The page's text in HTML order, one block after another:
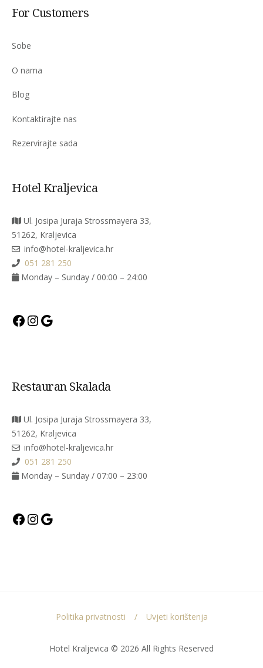
For Customers
Sobe
O nama
Blog
Kontaktirajte nas
Rezervirajte sada
Hotel Kraljevica
Ul. Josipa Juraja Strossmayera 33,
51262, Kraljevica
info@hotel-kraljevica.hr
051 281 250
Monday – Sunday / 00:00 – 24:00
Facebook
Instagram
Google
Restauran Skalada
Ul. Josipa Juraja Strossmayera 33,
51262, Kraljevica
info@hotel-kraljevica.hr
051 281 250
Monday – Sunday / 07:00 – 23:00
Facebook
Instagram
Google
Hotel Kraljevica © 2026 All Rights Reserved
Politika privatnosti Uvjeti korištenja